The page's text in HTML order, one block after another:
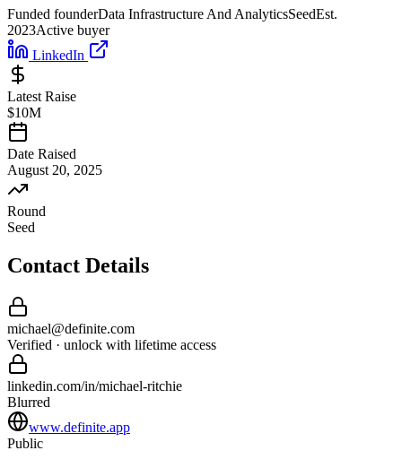
Funded founderData Infrastructure And AnalyticsSeedEst.
2023Active buyer
LinkedIn
Latest Raise
$10M
Date Raised
August 20, 2025
Round
Seed
Contact Details
michael@definite.com
Verified · unlock with lifetime access
linkedin.com/in/michael-ritchie
Blurred
www.definite.app
Public